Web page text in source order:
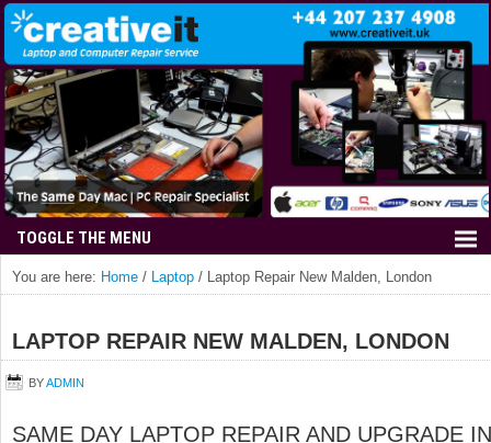
You are here: Home / Laptop / Laptop Repair New Malden, London
LAPTOP REPAIR NEW MALDEN, LONDON
BYADMIN
SAME DAY LAPTOP REPAIR AND UPGRADE IN